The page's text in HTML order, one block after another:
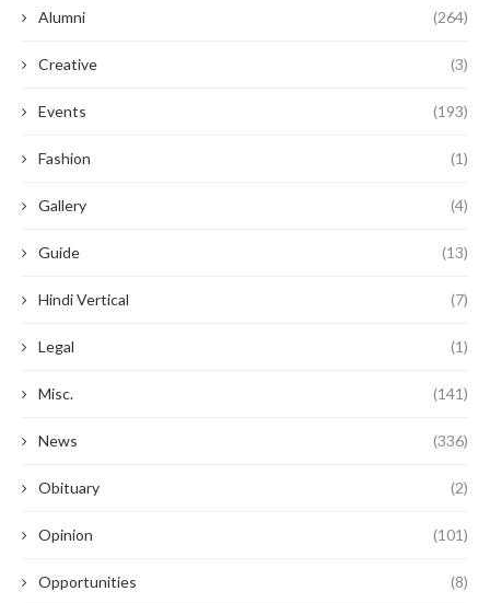
Alumni (264)
Creative (3)
Events (193)
Fashion (1)
Gallery (4)
Guide (13)
Hindi Vertical (7)
Legal (1)
Misc. (141)
News (336)
Obituary (2)
Opinion (101)
Opportunities (8)